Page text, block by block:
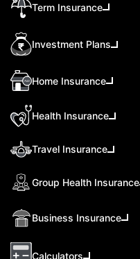
Term Insurance
Investment Plans
Home Insurance
Health Insurance
Travel Insurance
Group Health Insurance
Business Insurance
Calculators